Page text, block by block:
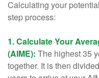
Calculating your
step process:
1. Calculate Your
(AIME): The highest 35
together. It is then